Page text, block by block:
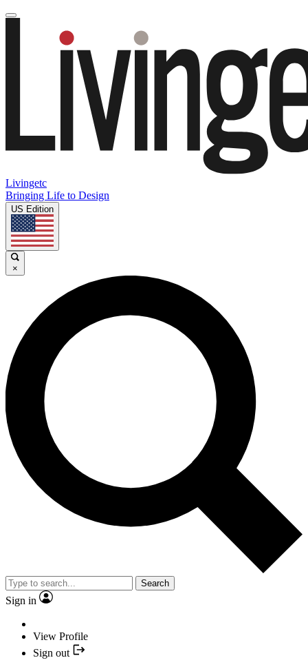
Livingetc
Bringing Life to Design
US Edition
×
Search
Sign in
View Profile
Sign out